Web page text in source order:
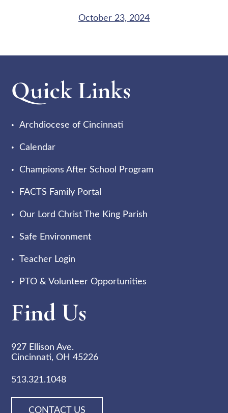
October 23, 2024
Quick Links
Archdiocese of Cincinnati
Calendar
Champions After School Program
FACTS Family Portal
Our Lord Christ The King Parish
Safe Environment
Teacher Login
PTO & Volunteer Opportunities
Find Us
927 Ellison Ave.
Cincinnati, OH 45226
513.321.1048
CONTACT US